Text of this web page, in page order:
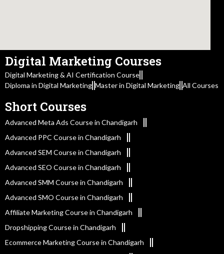
Digital Marketing Courses
Digital Marketing & AI Certification Course
Diploma in Digital Marketing Master in Digital Marketing All Courses
Short Courses
Advanced Meta Ads Course in Chandigarh
Advanced PPC Course in Chandigarh
Advanced SEM Course in Chandigarh
Advanced SEO Course in Chandigarh
Advanced SMM Course in Chandigarh
Advanced SMO Course in Chandigarh
Affiliate Marketing Course in Chandigarh
Dropshipping Course in Chandigarh
Ecommerce Marketing Course in Chandigarh